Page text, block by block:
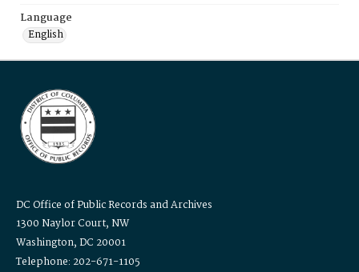
Language
English
DC Office of Public Records and Archives
1300 Naylor Court, NW
Washington, DC 20001
Telephone: 202-671-1105